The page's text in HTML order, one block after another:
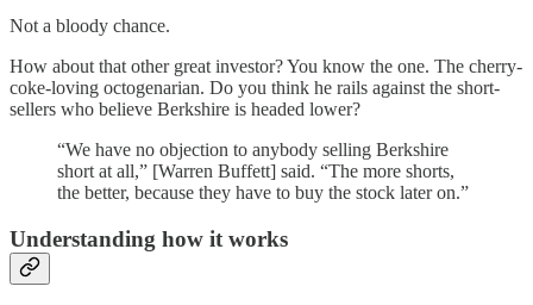
Not a bloody chance.
How about that other great investor? You know the one. The cherry-
coke-loving octogenarian. Do you think he rails against the short-
sellers who believe Berkshire is headed lower?
“We have no objection to anybody selling Berkshire
short at all,” [Warren Buffett] said. “The more shorts,
the better, because they have to buy the stock later on.”
Understanding how it works